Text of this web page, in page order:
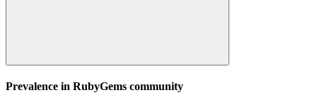
Prevalence in RubyGems community